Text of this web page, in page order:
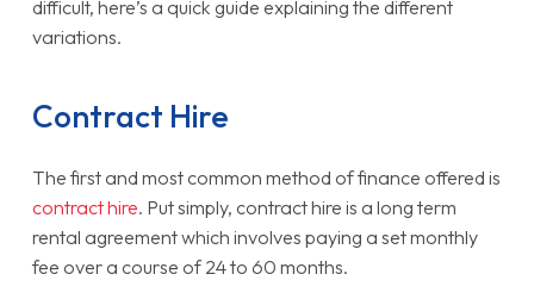
difficult, here’s a quick guide explaining the different
variations.
Contract Hire
The first and most common method of finance offered is
contract hire. Put simply, contract hire is a long term
rental agreement which involves paying a set monthly
fee over a course of 24 to 60 months.